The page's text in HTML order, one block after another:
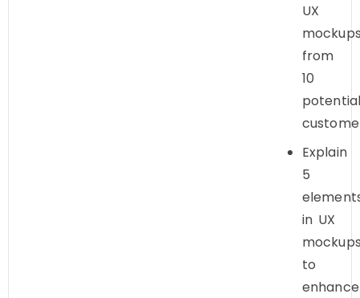
UX
from
10
Explain
5
in UX
to
enhance